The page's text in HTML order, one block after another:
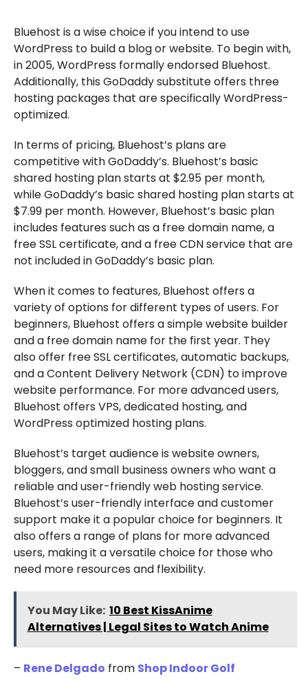
Bluehost is a wise choice if you intend to use
WordPress to build a blog or website. To begin with,
in 2005, WordPress formally endorsed Bluehost.
Additionally, this GoDaddy substitute offers three
hosting packages that are specifically WordPress-
optimized.
In terms of pricing, Bluehost’s plans are
competitive with GoDaddy’s. Bluehost’s basic
shared hosting plan starts at $2.95 per month,
while GoDaddy’s basic shared hosting plan starts at
$7.99 per month. However, Bluehost’s basic plan
includes features such as a free domain name, a
free SSL certificate, and a free CDN service that are
not included in GoDaddy’s basic plan.
When it comes to features, Bluehost offers a
variety of options for different types of users. For
beginners, Bluehost offers a simple website builder
and a free domain name for the first year. They
also offer free SSL certificates, automatic backups,
and a Content Delivery Network (CDN) to improve
website performance. For more advanced users,
Bluehost offers VPS, dedicated hosting, and
WordPress optimized hosting plans.
Bluehost’s target audience is website owners,
bloggers, and small business owners who want a
reliable and user-friendly web hosting service.
Bluehost’s user-friendly interface and customer
support make it a popular choice for beginners. It
also offers a range of plans for more advanced
users, making it a versatile choice for those who
need more resources and flexibility.
You May Like: 10 Best KissAnime
Alternatives | Legal Sites to Watch Anime
– Rene Delgado from Shop Indoor Golf